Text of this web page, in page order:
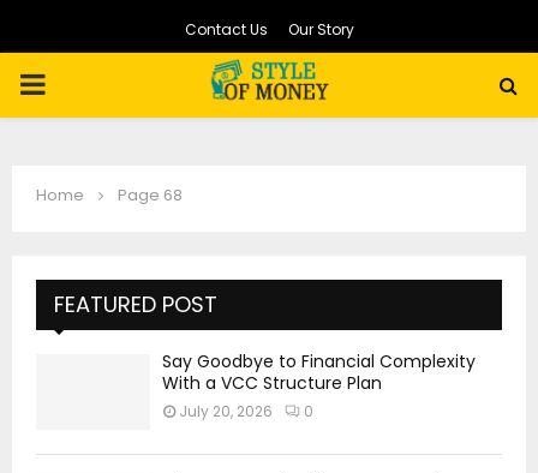
Contact Us Our Story
PRIMARY
Home Page 68
FEATURED POST
Say Goodbye to Financial Complexity
With a VCC Structure Plan
July 20, 2026 0